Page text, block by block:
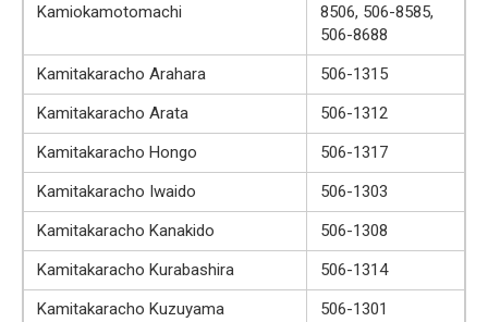
Kamiokamotomachi
8506, 506-8585,
506-8688
Kamitakaracho Arahara
506-1315
Kamitakaracho Arata
506-1312
Kamitakaracho Hongo
506-1317
Kamitakaracho Iwaido
506-1303
Kamitakaracho Kanakido
506-1308
Kamitakaracho Kurabashira
506-1314
Kamitakaracho Kuzuyama
506-1301